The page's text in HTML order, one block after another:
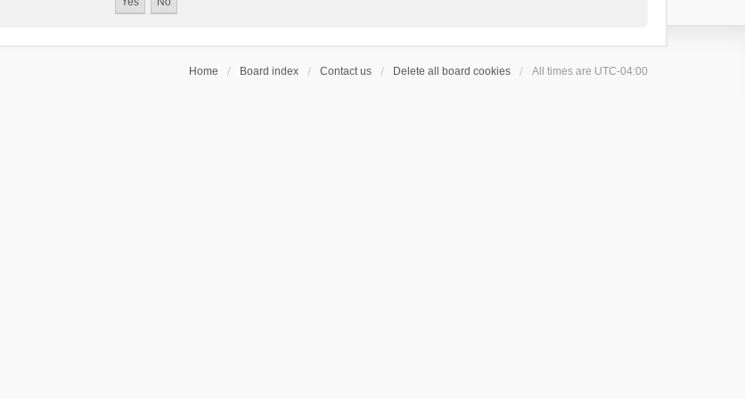
Home Board index Contact us Delete all board cookies All times are UTC-04:00